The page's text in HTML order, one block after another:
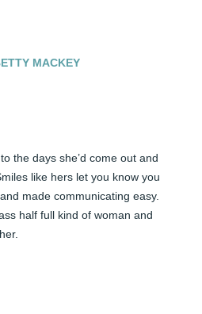
MACKEY
the days she’d come out and
like hers let you know you
made communicating easy.
half full kind of woman and